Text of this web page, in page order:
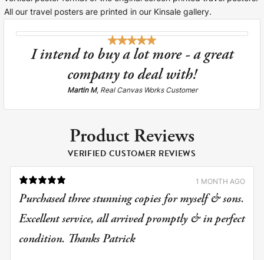
All our travel posters are printed in our Kinsale gallery.
I intend to buy a lot more - a great
company to deal with!
Martin M, Real Canvas Works Customer
Product Reviews
VERIFIED CUSTOMER REVIEWS
1 MONTH AGO
Purchased three stunning copies for myself & sons.
Excellent service, all arrived promptly & in perfect